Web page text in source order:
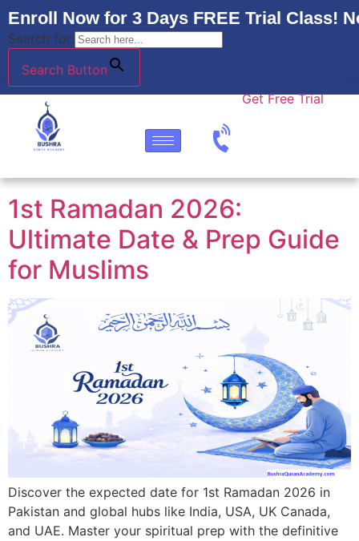
Enroll Now for 3 Days FREE Trial Class!
Search for:
Search Button
Get Free Trial
1st Ramadan 2026:
Ultimate Date & Prep Guide
for Muslims
Discover the expected date for 1st Ramadan 2026 in
Pakistan and global hubs like India, USA, UK Canada,
and UAE. Master your spiritual prep with the definitive